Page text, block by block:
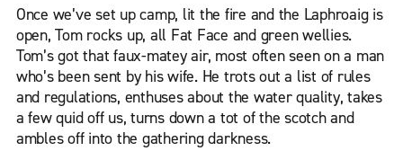
Once we’ve set up camp, lit the fire and the Laphroaig is
open, Tom rocks up, all Fat Face and green wellies.
Tom’s got that faux-matey air, most often seen on a man
who’s been sent by his wife. He trots out a list of rules
and regulations, enthuses about the water quality, takes
a few quid off us, turns down a tot of the scotch and
ambles off into the gathering darkness.